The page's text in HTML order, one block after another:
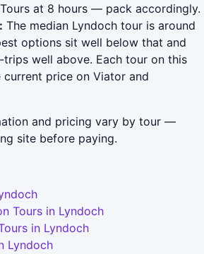
Tours at 8 hours — pack accordingly.
The median Lyndoch tour is around
options sit well below that and
well above. Each tour on this
current price on Viator and
and pricing vary by tour —
site before paying.
Tours in Lyndoch
in Lyndoch
Lyndoch